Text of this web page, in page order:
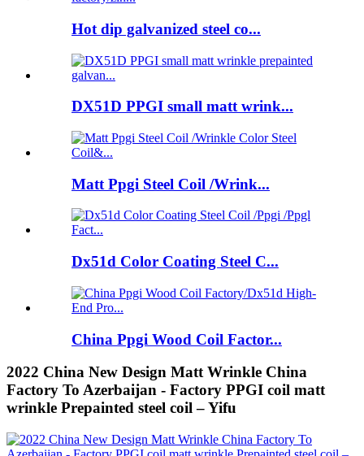
Hot dip galvanized steel co...
DX51D PPGI small matt wrink...
Matt Ppgi Steel Coil /Wrink...
Dx51d Color Coating Steel C...
China Ppgi Wood Coil Factor...
2022 China New Design Matt Wrinkle China
Factory To Azerbaijan - Factory PPGI coil matt
wrinkle Prepainted steel coil – Yifu